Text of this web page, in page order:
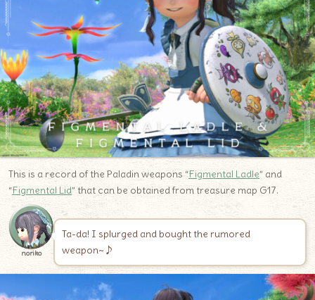
This is a record of the Paladin weapons “Figmental Ladle” and
“Figmental Lid” that can be obtained from treasure map G17.
noriko
Ta-da! I splurged and bought the rumored
weapon~♪